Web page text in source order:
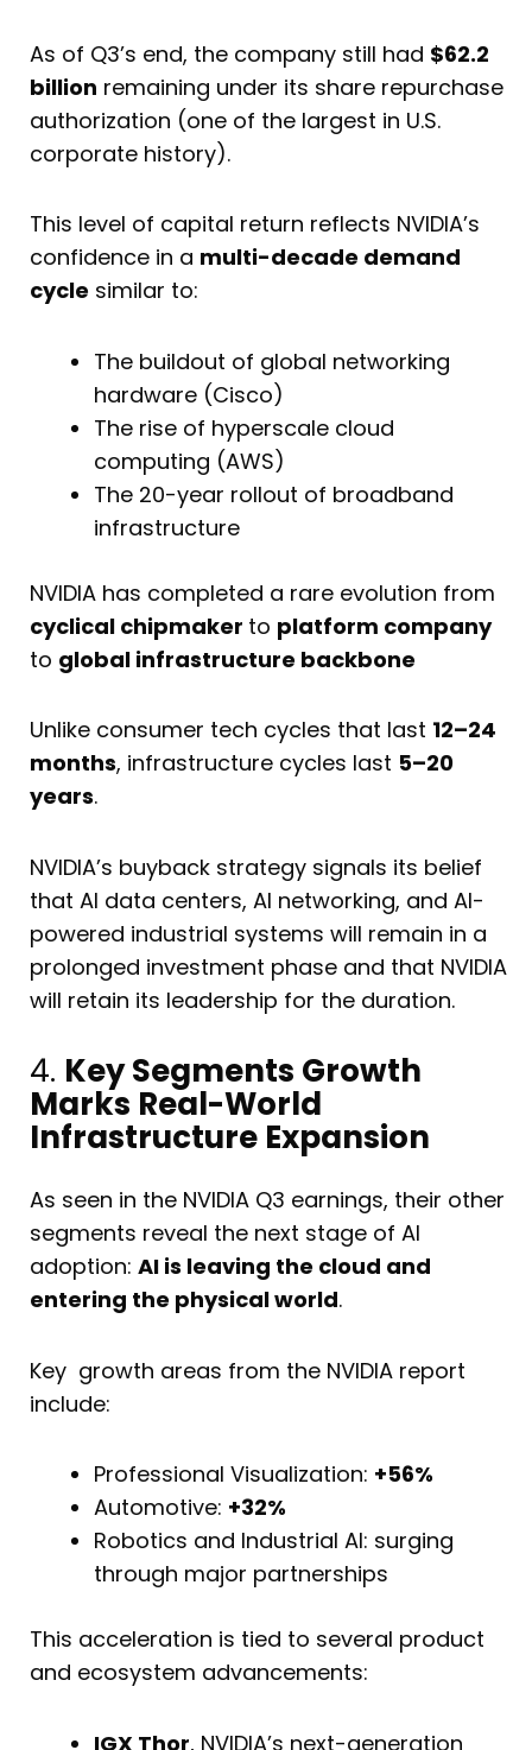
As of Q3’s end, the company still had $62.2
billion remaining under its share repurchase
authorization (one of the largest in U.S.
corporate history).
This level of capital return reflects NVIDIA’s
confidence in a multi-decade demand
cycle similar to:
The buildout of global networking
hardware (Cisco)
The rise of hyperscale cloud
computing (AWS)
The 20-year rollout of broadband
infrastructure
NVIDIA has completed a rare evolution from
cyclical chipmaker to platform company
to global infrastructure backbone
Unlike consumer tech cycles that last 12–24
months, infrastructure cycles last 5–20
years.
NVIDIA’s buyback strategy signals its belief
that AI data centers, AI networking, and AI-
powered industrial systems will remain in a
prolonged investment phase and that NVIDIA
will retain its leadership for the duration.
4. Key Segments Growth
Marks Real-World
Infrastructure Expansion
As seen in the NVIDIA Q3 earnings, their other
segments reveal the next stage of AI
adoption: AI is leaving the cloud and
entering the physical world.
Key growth areas from the NVIDIA report
include:
Professional Visualization: +56%
Automotive: +32%
Robotics and Industrial AI: surging
through major partnerships
This acceleration is tied to several product
and ecosystem advancements:
IGX Thor, NVIDIA’s next-generation